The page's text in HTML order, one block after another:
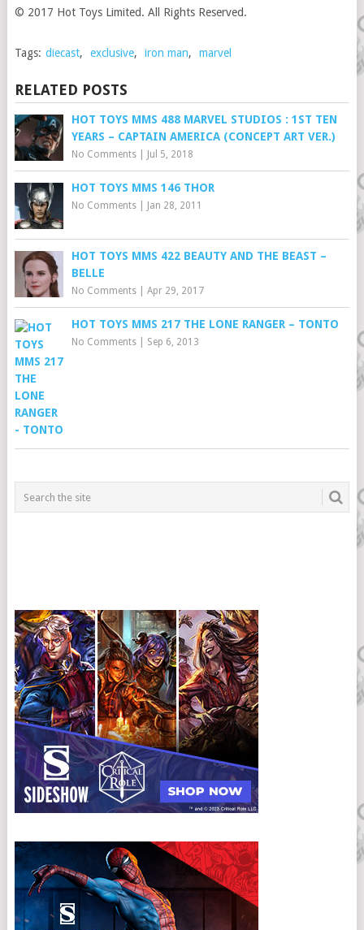
© 2017 Hot Toys Limited. All Rights Reserved.
Tags: diecast, exclusive, iron man, marvel
RELATED POSTS
HOT TOYS MMS 488 MARVEL STUDIOS : 1ST TEN
YEARS – CAPTAIN AMERICA (CONCEPT ART VER.)
No Comments| Jul 5, 2018
HOT TOYS MMS 146 THOR
No Comments| Jan 28, 2011
HOT TOYS MMS 422 BEAUTY AND THE BEAST –
BELLE
No Comments| Apr 29, 2017
HOT TOYS MMS 217 THE LONE RANGER – TONTO
No Comments| Sep 6, 2013